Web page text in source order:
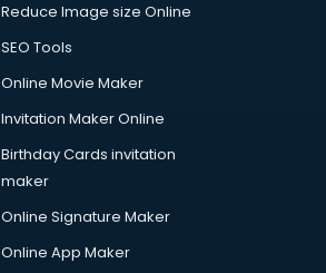
Reduce Image size Online
SEO Tools
Online Movie Maker
Invitation Maker Online
Birthday Cards invitation
maker
Online Signature Maker
Online App Maker